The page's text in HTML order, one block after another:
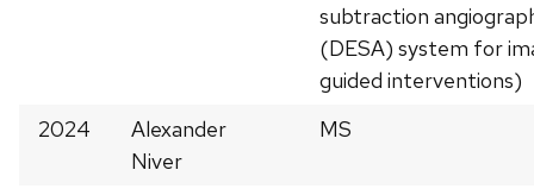
subtraction
(DESA) system for
guided interventions)
2024
Alexander
Niver
MS